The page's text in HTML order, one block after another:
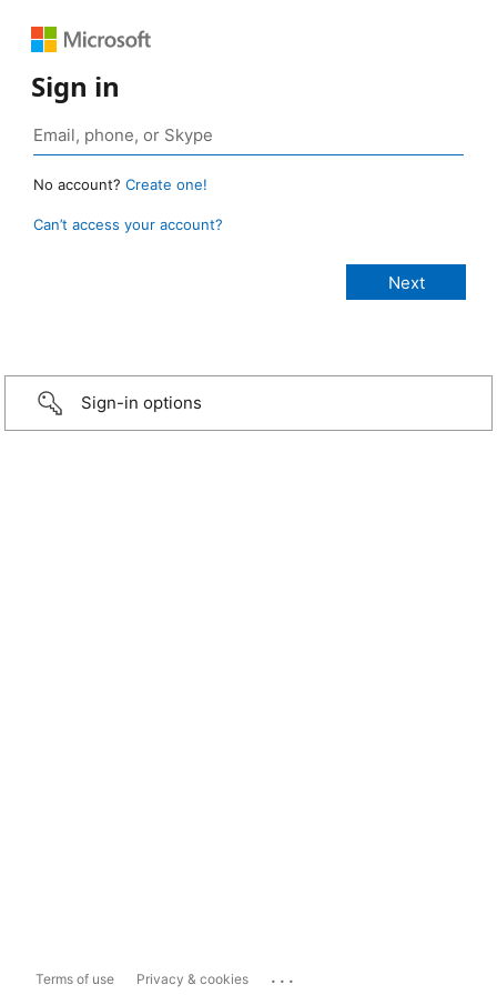
Sign in
No account? Create one!
Can’t access your account?
Sign-in options
Terms of use Privacy & cookies ...